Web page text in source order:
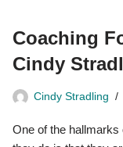
Coaching
Cindy
Cindy Stradling
One of the